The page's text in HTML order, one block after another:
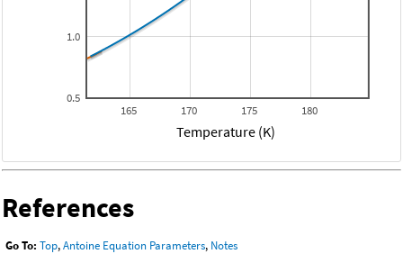
165 170 175 180
0.5
1.0
Temperature (K)
References
Go To: Top,Antoine Equation Parameters, Notes